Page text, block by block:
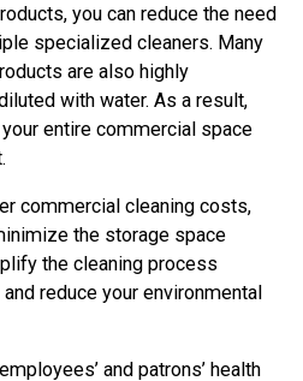
you can reduce the need
specialized cleaners. Many
are also highly
with water. As a result,
entire commercial space
commercial cleaning costs,
the storage space
the cleaning process
reduce your environmental
and patrons’ health